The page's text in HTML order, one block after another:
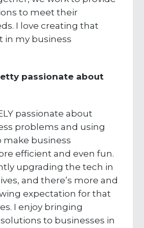
to meet their
I love creating that
in my business
passionate about
passionate about
problems and using
business
efficient and even fun.
upgrading the tech in
and there’s more and
expectation for that
I enjoy bringing
to businesses in